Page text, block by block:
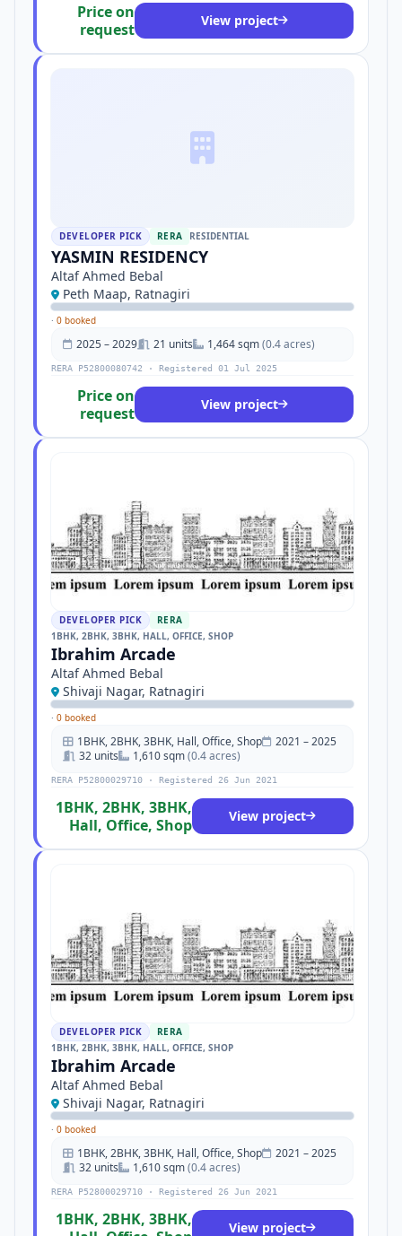
Price on
request
View project
DEVELOPER PICK RERA RESIDENTIAL
YASMIN RESIDENCY
Altaf Ahmed Bebal
Peth Maap, Ratnagiri
· 0 booked
2025 – 2029 21 units 1,464 sqm(0.4 acres)
RERA P52800080742 · Registered 01 Jul 2025
Price on
request
View project
DEVELOPER PICK
RERA
1BHK, 2BHK, 3BHK, HALL, OFFICE, SHOP
Ibrahim Arcade
Altaf Ahmed Bebal
Shivaji Nagar, Ratnagiri
· 0 booked
1BHK, 2BHK, 3BHK, Hall, Office, Shop
2021 – 2025
32 units
1,610 sqm(0.4 acres)
RERA P52800029710 · Registered 26 Jun 2021
1BHK, 2BHK, 3BHK,
Hall, Office, Shop
View project
DEVELOPER PICK
RERA
1BHK, 2BHK, 3BHK, HALL, OFFICE, SHOP
Ibrahim Arcade
Altaf Ahmed Bebal
Shivaji Nagar, Ratnagiri
· 0 booked
1BHK, 2BHK, 3BHK, Hall, Office, Shop
2021 – 2025
32 units
1,610 sqm(0.4 acres)
RERA P52800029710 · Registered 26 Jun 2021
1BHK, 2BHK, 3BHK,
View project